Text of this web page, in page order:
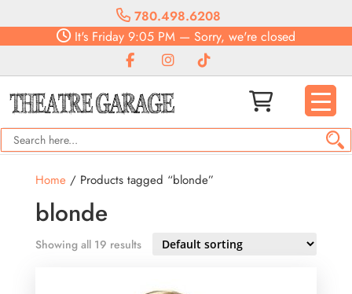
780.498.6208
It's Friday 9:05 PM — Sorry, we're closed
Home/ Products tagged “blonde”
blonde
Showing all 19 results